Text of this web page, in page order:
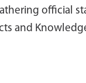
official
and